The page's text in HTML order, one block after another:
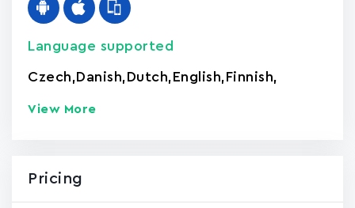
Language supported
Czech,Danish,Dutch,English,Finnish,
View More
Pricing